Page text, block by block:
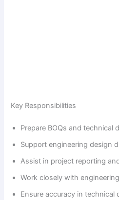
Key Responsibilities
Prepare BOQs and technical
Support engineering design
Assist in project reporting
Work closely with
Ensure accuracy in technical